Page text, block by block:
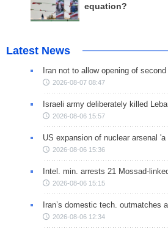
equation?
Latest News
Iran not to allow opening of
2026-08-07 08:47
Israeli army deliberately killed
2026-08-06 15:57
US expansion of nuclear arsenal
2026-08-06 15:36
Intel. min. arrests 21 Mossad-
2026-08-06 15:15
Iran’s domestic tech. outmatches
2026-08-06 12:34